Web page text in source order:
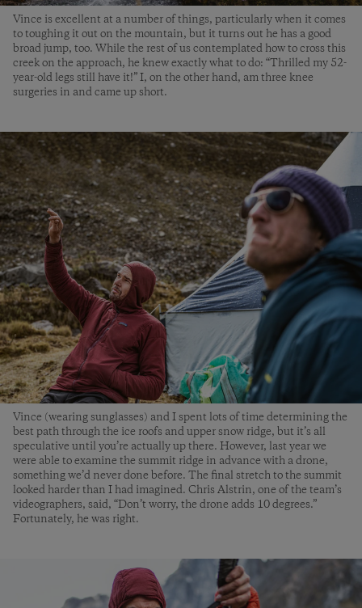
Vince is excellent at a number of things, particularly when it comes
to toughing it out on the mountain, but it turns out he has a good
broad jump, too. While the rest of us contemplated how to cross this
creek on the approach, he knew exactly what to do: “Thrilled my 52-
year-old legs still have it!” I, on the other hand, am three knee
surgeries in and came up short.
Vince (wearing sunglasses) and I spent lots of time determining the
best path through the ice roofs and upper snow ridge, but it’s all
speculative until you’re actually up there. However, last year we
were able to examine the summit ridge in advance with a drone,
something we’d never done before. The final stretch to the summit
looked harder than I had imagined. Chris Alstrin, one of the team’s
videographers, said, “Don’t worry, the drone adds 10 degrees.”
Fortunately, he was right.